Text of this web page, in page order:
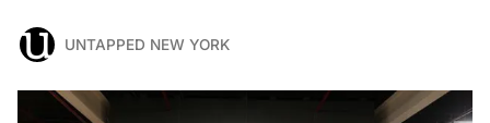
UNTAPPED NEW YORK